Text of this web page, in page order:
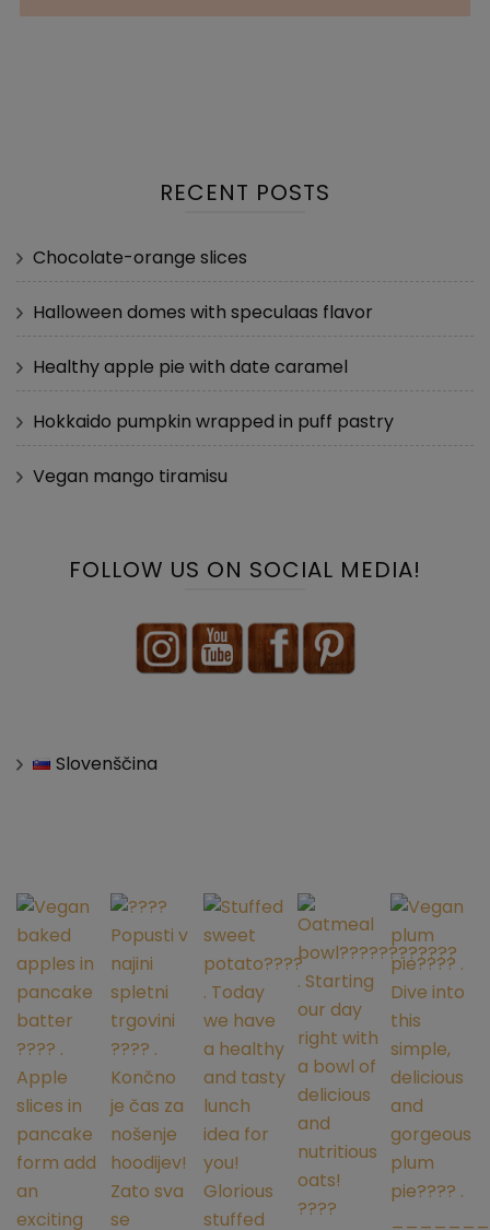
RECENT POSTS
Chocolate-orange slices
Halloween domes with speculaas flavor
Healthy apple pie with date caramel
Hokkaido pumpkin wrapped in puff pastry
Vegan mango tiramisu
FOLLOW US ON SOCIAL MEDIA!
Slovenščina